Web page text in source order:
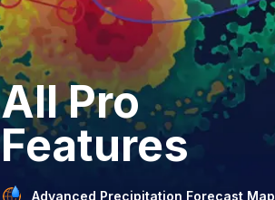
All Pro
Features
Advanced Precipitation Forecast Map